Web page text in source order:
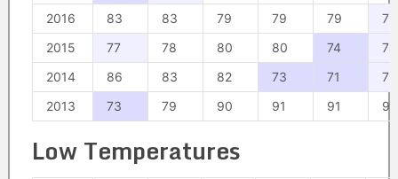
2016
83 83 79 79 79
79
2015
77 78 80 80 74
78
2014
86 83 82 73 71
79
2013
73 79 90 91 91 91
Low Temperatures